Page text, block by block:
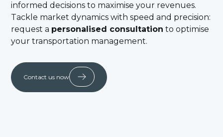
informed decisions to maximise your revenues.
Tackle market dynamics with speed and precision:
request a personalised consultation to optimise
your transportation management.
Contact us now